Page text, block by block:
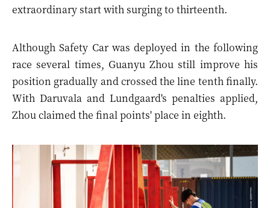
extraordinary start with surging to thirteenth.
Although Safety Car was deployed in the following
race several times, Guanyu Zhou still improve his
position gradually and crossed the line tenth finally.
With Daruvala and Lundgaard's penalties applied,
Zhou claimed the final points' place in eighth.